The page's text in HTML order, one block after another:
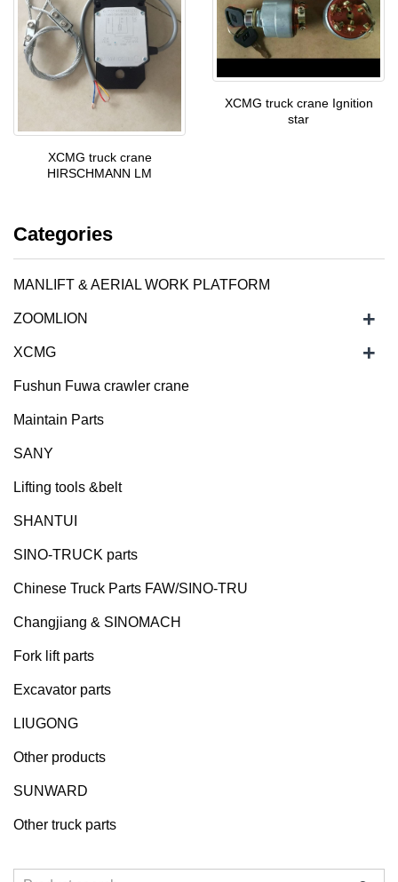
XCMG truck crane
HIRSCHMANN LM
XCMG truck crane Ignition
star
Categories
MANLIFT & AERIAL WORK PLATFORM
ZOOMLION +
XCMG +
Fushun Fuwa crawler crane
Maintain Parts
SANY
Lifting tools &belt
SHANTUI
SINO-TRUCK parts
Chinese Truck Parts FAW/SINO-TRU
Changjiang & SINOMACH
Fork lift parts
Excavator parts
LIUGONG
Other products
SUNWARD
Other truck parts